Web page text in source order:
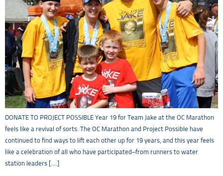
DONATE TO PROJECT POSSIBLE Year 19 for Team Jake at the OC Marathon
feels like a revival of sorts. The OC Marathon and Project Possible have
continued to find ways to lift each other up for 19 years, and this year feels
like a celebration of all who have participated–from runners to water
station leaders […]